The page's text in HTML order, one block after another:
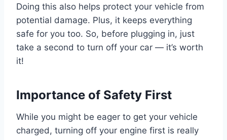
Doing this also helps protect your vehicle from
potential damage. Plus, it keeps everything
safe for you too. So, before plugging in, just
take a second to turn off your car — it’s worth
it!
Importance of Safety First
While you might be eager to get your vehicle
charged, turning off your engine first is really